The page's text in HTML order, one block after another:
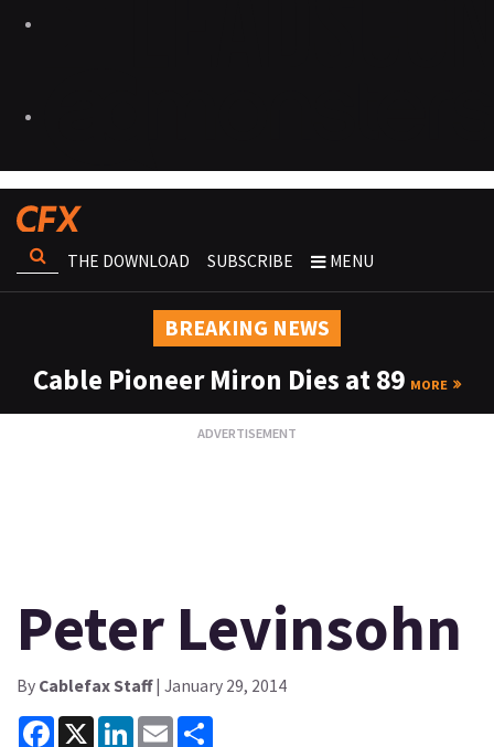
THE DOWNLOAD SUBSCRIBE MENU
BREAKING NEWS
Cable Pioneer Miron Dies at 89 MORE
Peter Levinsohn
By Cablefax Staff| January 29, 2014
Facebook
X LinkedInEmail